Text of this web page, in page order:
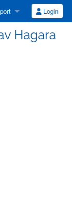
Login
Hagara